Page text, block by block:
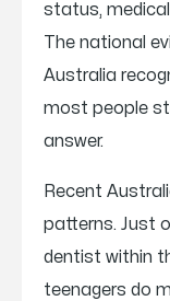
status,
The national
Australia
most people
answer.
Recent
patterns. Just
dentist within
teenagers do